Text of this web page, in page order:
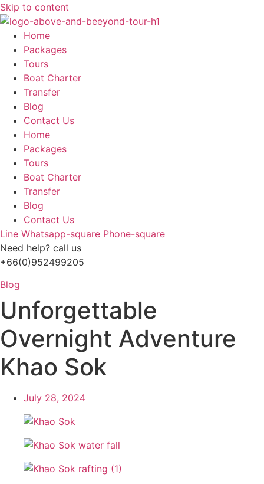
Skip to content
Home
Packages
Tours
Boat Charter
Transfer
Blog
Contact Us
Home
Packages
Tours
Boat Charter
Transfer
Blog
Contact Us
Line Whatsapp-square Phone-square
Need help? call us
+66(0)952499205
Blog
Unforgettable
Overnight Adventure
Khao Sok
July 28, 2024